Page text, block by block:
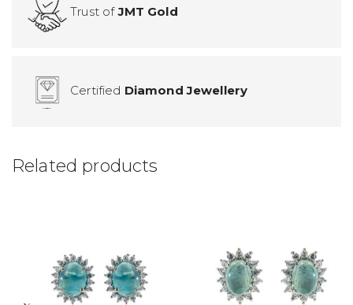
Trust ofJMT Gold
Certified Diamond Jewellery
Related products